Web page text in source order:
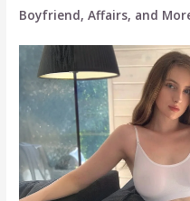
Boyfriend, Affairs, and